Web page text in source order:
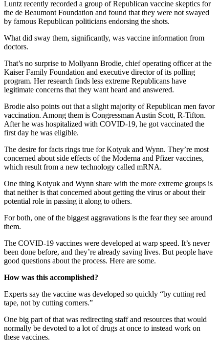
Luntz recently recorded a group of Republican vaccine skeptics for
the de Beaumont Foundation and found that they were not swayed
by famous Republican politicians endorsing the shots.
What did sway them, significantly, was vaccine information from
doctors.
That’s no surprise to Mollyann Brodie, chief operating officer at the
Kaiser Family Foundation and executive director of its polling
program. Her research finds less extreme Republicans have
legitimate concerns that they want heard and answered.
Brodie also points out that a slight majority of Republican men favor
vaccination. Among them is Congressman Austin Scott, R-Tifton.
After he was hospitalized with COVID-19, he got vaccinated the
first day he was eligible.
The desire for facts rings true for Kotyuk and Wynn. They’re most
concerned about side effects of the Moderna and Pfizer vaccines,
which result from a new technology called mRNA.
One thing Kotyuk and Wynn share with the more extreme groups is
that neither is that concerned about getting the virus or about their
potential role in passing it along to others.
For both, one of the biggest aggravations is the fear they see around
them.
The COVID-19 vaccines were developed at warp speed. It’s never
been done before, and they’re already saving lives. But people have
good questions about the process. Here are some.
How was this accomplished?
Experts say the vaccine was developed so quickly “by cutting red
tape, not by cutting corners.”
One big part of that was redirecting staff and resources that would
normally be devoted to a lot of drugs at once to instead work on
these vaccines.